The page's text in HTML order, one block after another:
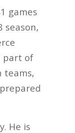
games
season,
part of
teams,
He is